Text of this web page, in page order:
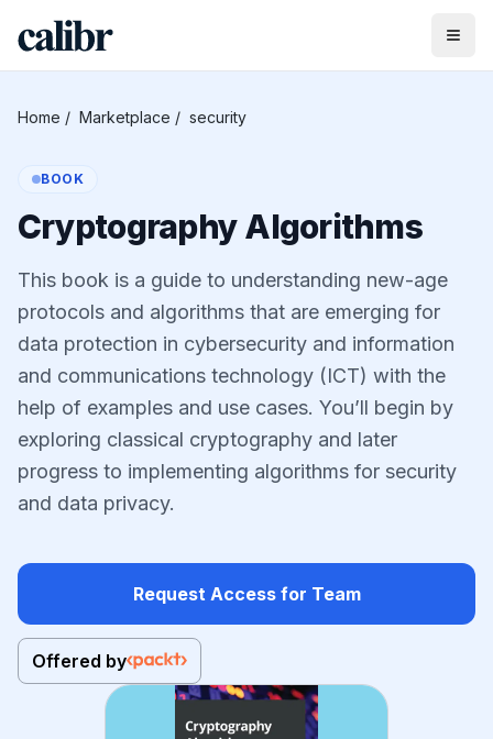
Home / Marketplace / security
BOOK
Cryptography Algorithms
This book is a guide to understanding new-age
protocols and algorithms that are emerging for
data protection in cybersecurity and information
and communications technology (ICT) with the
help of examples and use cases. You’ll begin by
exploring classical cryptography and later
progress to implementing algorithms for security
and data privacy.
Request Access for Team
Offered by